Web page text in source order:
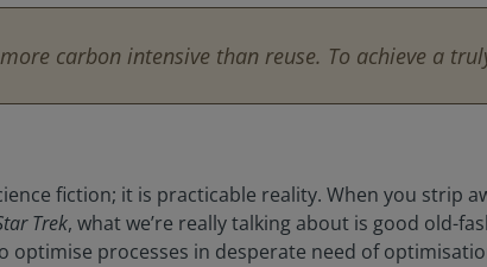
more carbon intensive than reuse. To achieve a
fiction; it is practicable reality. When you strip
Trek, what we’re really talking about is good old-
optimise processes in desperate need of